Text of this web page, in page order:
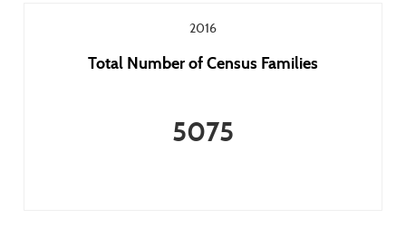
2016
Total Number of Census Families
5075